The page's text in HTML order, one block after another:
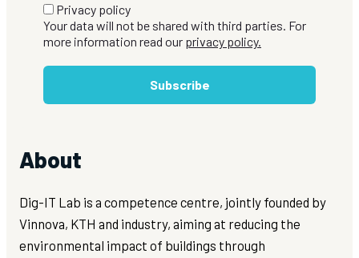
Privacy policy
Your data will not be shared with third parties. For
more information read our privacy policy.
Subscribe
About
Dig-IT Lab is a competence centre, jointly founded by
Vinnova, KTH and industry, aiming at reducing the
environmental impact of buildings through